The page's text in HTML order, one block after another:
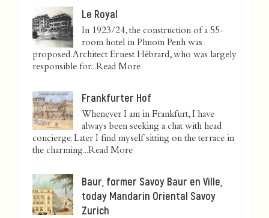
Le Royal
In 1923/24, the construction of a 55-
room hotel in Phnom Penh was
proposed. Architect Ernest Hébrard, who was largely
responsible for...Read More
Frankfurter Hof
Whenever I am in Frankfurt, I have
always been seeking a chat with head
concierge. Later I find myself sitting on the terrace in
the charming...Read More
Baur, former Savoy Baur en Ville,
today Mandarin Oriental Savoy
Zurich